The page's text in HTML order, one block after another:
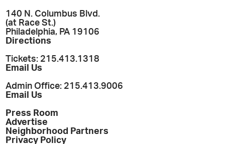
140 N. Columbus Blvd.
(at Race St.)
Philadelphia, PA 19106
Directions
Tickets: 215.413.1318
Email Us
Admin Office: 215.413.9006
Email Us
Press Room
Advertise
Neighborhood Partners
Privacy Policy